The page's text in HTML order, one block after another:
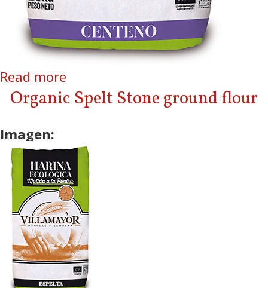
Read more
ground flour
Organic Spelt Stone ground flour
Imagen: